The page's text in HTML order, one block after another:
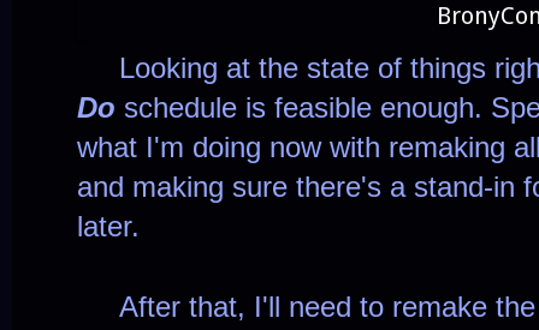
Looking at the state of things
Do schedule is feasible enough.
what I'm doing now with remaking
and making sure there's a stand-in
later.
After that, I'll need to remake the